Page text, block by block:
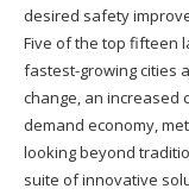
desired safety
Five of the top fifteen
fastest-growing cities
change, an increased
demand economy,
looking beyond
suite of innovative